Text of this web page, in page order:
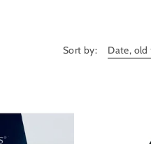
Sort by: